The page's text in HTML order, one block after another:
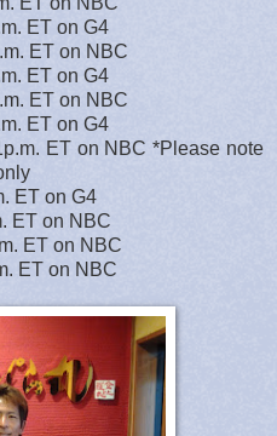
ET on G4
ET on NBC
ET on G4
ET on NBC
ET on G4
ET on NBC *Please note
ET on G4
ET on NBC
ET on NBC
ET on NBC